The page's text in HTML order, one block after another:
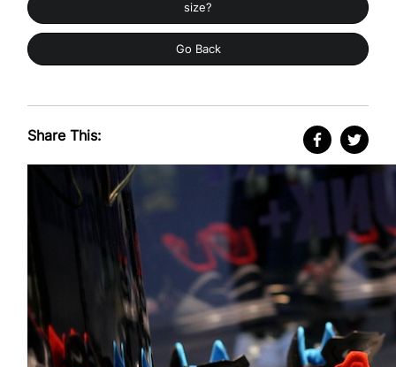
size?
Go Back
Share This: